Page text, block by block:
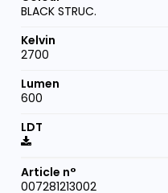
BLACK STRUC.
2700
600
007281213002